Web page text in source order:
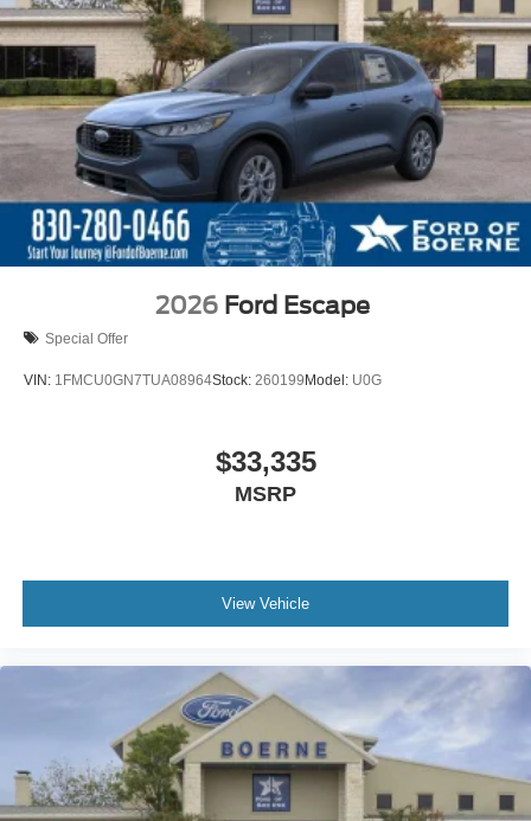
2026 Ford Escape
Special Offer
VIN: 1FMCU0GN7TUA08964Stock: 260199Model: U0G
$33,335
MSRP
View Vehicle